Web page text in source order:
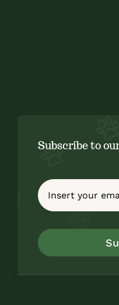
Subscribe to